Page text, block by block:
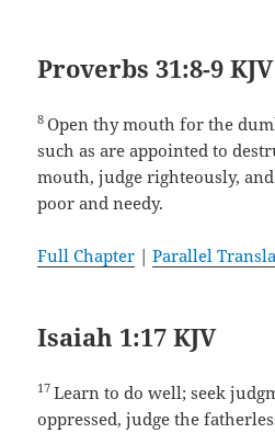
Proverbs 31:8-9 KJV
8 Open thy mouth for the
such as are appointed to
mouth, judge righteously,
poor and needy.
Full Chapter |Parallel
Isaiah 1:17 KJV
17Learn to do well; seek
oppressed, judge the